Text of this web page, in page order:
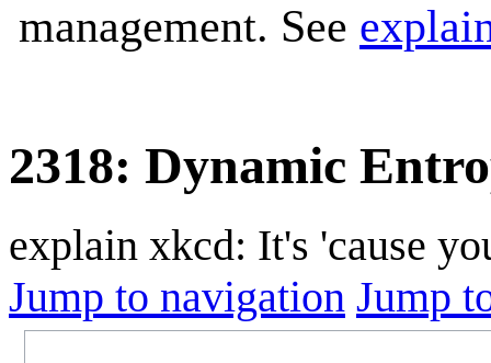
management. See
2318: Dynamic
explain xkcd: It's 'cause
Jump to navigation Jump